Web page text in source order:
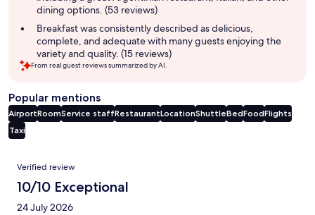
dining options. (53 reviews)
Breakfast was consistently described as delicious,
complete, and adequate with many guests enjoying the
variety and quality. (15 reviews)
From real guest reviews summarized by AI.
Popular mentions
AirportRoomService staffRestaurantLocationShuttleBedFoodFlights
Taxi
Reviews
Verified review
10/10 Exceptional
24 July 2026